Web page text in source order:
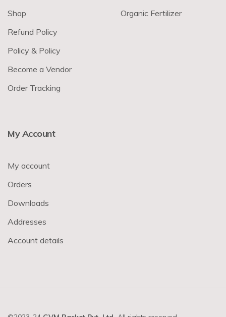
Shop
Refund Policy
Policy & Policy
Become a Vendor
Order Tracking
Organic Fertilizer
My Account
My account
Orders
Downloads
Addresses
Account details